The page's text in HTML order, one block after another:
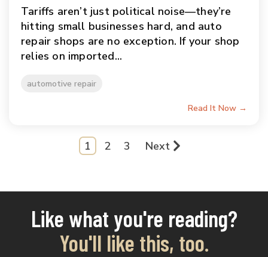
Tariffs aren’t just political noise—they’re
hitting small businesses hard, and auto
repair shops are no exception. If your shop
relies on imported...
automotive repair
Read It Now →
1 2 3 Next
Like what you're reading?
You'll like this, too.